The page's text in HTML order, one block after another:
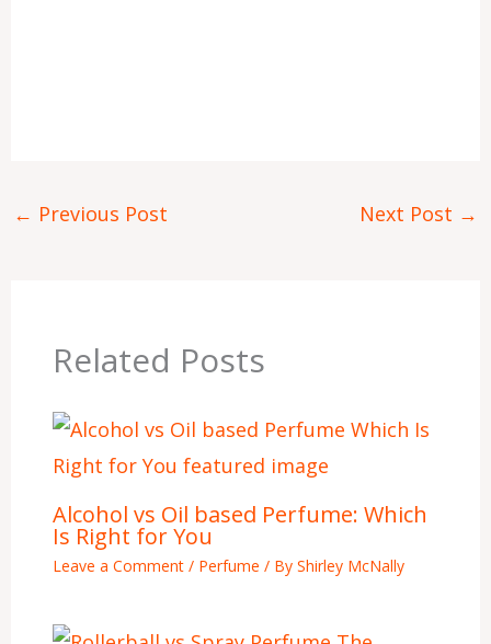
← Previous Post Next Post →
Related Posts
Alcohol vs Oil based Perfume: Which
Is Right for You
Leave a Comment / Perfume / ByShirley McNally